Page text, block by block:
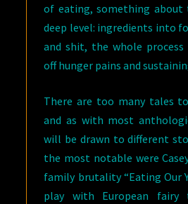
of eating, something
deep level: ingredients into
and shit, the whole process
off hunger pains and
There are too many tales
and as with most
will be drawn to different
the most notable were
family brutality “Eating Our
play with European fairy